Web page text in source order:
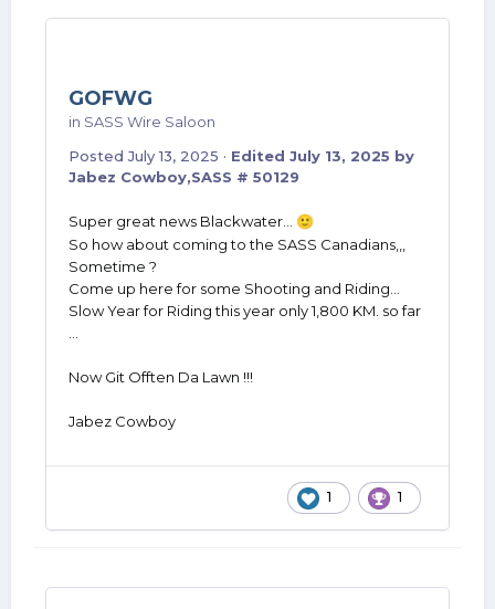
GOFWG
in SASS Wire Saloon
PostedJuly 13, 2025 · Edited July 13, 2025 by
Jabez Cowboy,SASS # 50129
Super great news Blackwater... 🙂
So how about coming to the SASS Canadians,,,
Sometime ?
Come up here for some Shooting and Riding...
Slow Year for Riding this year only 1,800 KM. so far
Now Git Offten Da Lawn !!!
Jabez Cowboy
1 1